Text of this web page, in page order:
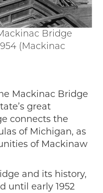
Bridge
(Mackinac
Mackinac Bridge
great
connects the
of Michigan, as
of Mackinaw
and its history,
until early 1952